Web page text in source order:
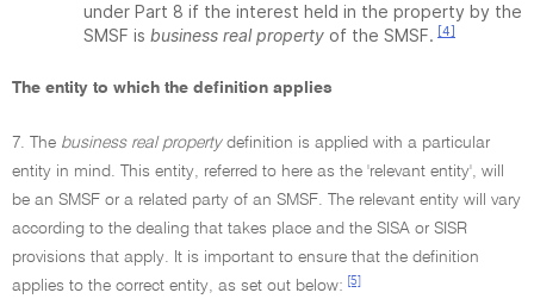
under Part 8 if the interest held in the property by the
SMSF is business real property of the SMSF. [4]
The entity to which the definition applies
7. The business real propertydefinition is applied with a particular
entity in mind. This entity, referred to here as the 'relevant entity', will
be an SMSF or a related party of an SMSF. The relevant entity will vary
according to the dealing that takes place and the SISA or SISR
provisions that apply. It is important to ensure that the definition
applies to the correct entity, as set out below:
[5]